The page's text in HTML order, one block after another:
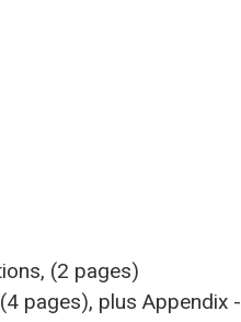
(2 pages)
pages), plus Appendix -